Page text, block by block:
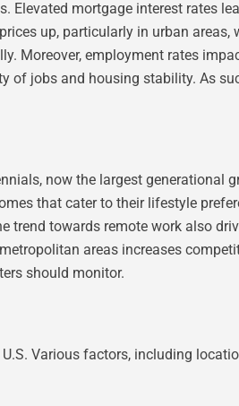
mortgage interest rates
up, particularly in urban
Moreover, employment rates
jobs and housing stability. As
now the largest generational
that cater to their lifestyle
towards remote work also
areas increases
should monitor.
Various factors, including